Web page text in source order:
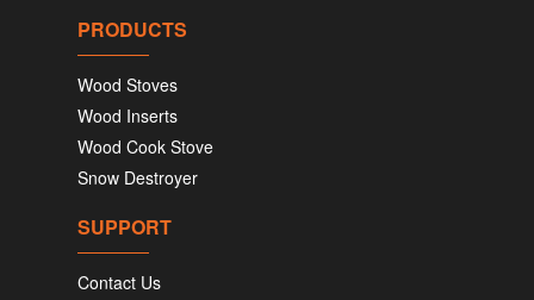
PRODUCTS
Wood Stoves
Wood Inserts
Wood Cook Stove
Snow Destroyer
SUPPORT
Contact Us